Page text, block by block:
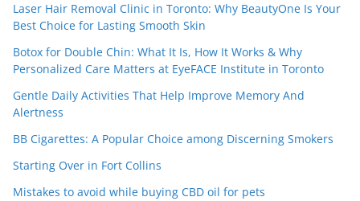
Laser Hair Removal Clinic in Toronto: Why BeautyOne Is Your
Best Choice for Lasting Smooth Skin
Botox for Double Chin: What It Is, How It Works & Why
Personalized Care Matters at EyeFACE Institute in Toronto
Gentle Daily Activities That Help Improve Memory And
Alertness
BB Cigarettes: A Popular Choice among Discerning Smokers
Starting Over in Fort Collins
Mistakes to avoid while buying CBD oil for pets